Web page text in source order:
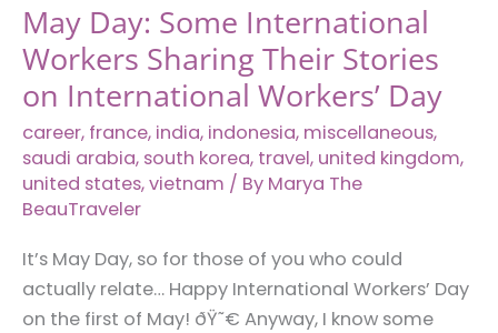
May Day: Some International
Workers Sharing Their Stories
on International Workers’ Day
career, france, india, indonesia, miscellaneous,
saudi arabia, south korea, travel, united kingdom,
united states,vietnam / By Marya The
BeauTraveler
It’s May Day, so for those of you who could
actually relate… Happy International Workers’ Day
on the first of May! ðŸ˜€ Anyway, I know some